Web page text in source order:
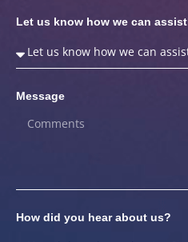
Let us know how we can assist
Message
How did you hear about us?